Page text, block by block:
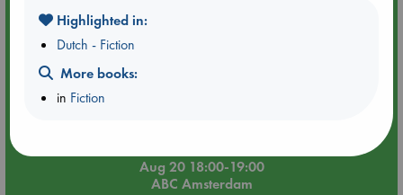
Aug 20 18:00-19:00
ABC Amsterdam
Highlighted in:
Dutch - Fiction
More books:
in Fiction